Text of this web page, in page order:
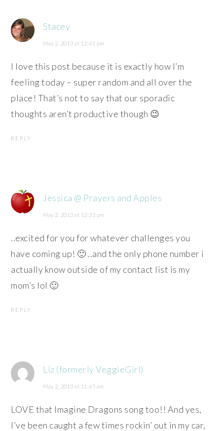
Stacey
May 2, 2013 at 12:41 pm
I love this post because it is exactly how I’m
feeling today – super random and all over the
place! That’s not to say that our sporadic
thoughts aren’t productive though 😉
REPLY
Jessica @ Prayers and Apples
May 2, 2013 at 12:33 pm
..excited for you for whatever challenges you
have coming up! 🙂 ..and the only phone number i
actually know outside of my contact list is my
mom’s lol 🙂
REPLY
Liz (formerly VeggieGirl)
May 2, 2013 at 11:45 am
LOVE that Imagine Dragons song too!! And yes,
I’ve been caught a few times rockin’ out in my car,